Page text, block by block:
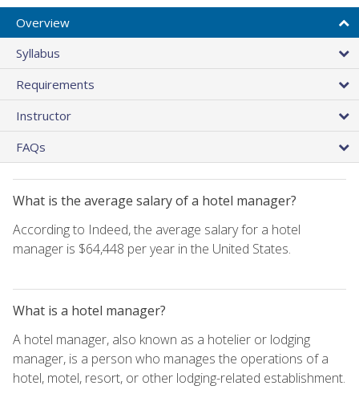
Overview
Syllabus
Requirements
Instructor
FAQs
What is the average salary of a hotel manager?
According to Indeed, the average salary for a hotel
manager is $64,448 per year in the United States.
What is a hotel manager?
A hotel manager, also known as a hotelier or lodging
manager, is a person who manages the operations of a
hotel, motel, resort, or other lodging-related establishment.